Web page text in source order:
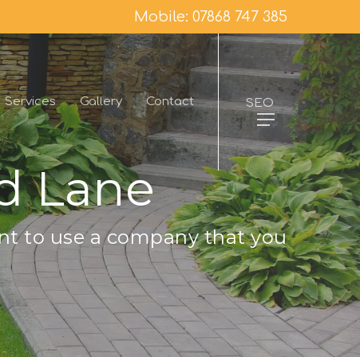
Mobile: 07868 747 385
Services Gallery Contact SEO
Lane
to use a company that you